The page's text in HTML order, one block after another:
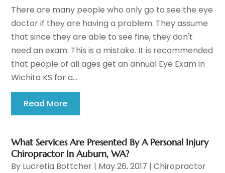
There are many people who only go to see the eye
doctor if they are having a problem. They assume
that since they are able to see fine, they don't
need an exam. This is a mistake. It is recommended
that people of all ages get an annual Eye Exam in
Wichita KS for a...
Read More
What Services Are Presented By A Personal Injury
Chiropractor In Auburn, WA?
By Lucretia Bottcher | May 26, 2017 |Chiropractor